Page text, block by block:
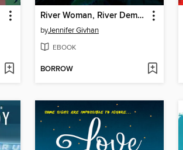
River Woman, River Demon
byJennifer Givhan
EBOOK
BORROW